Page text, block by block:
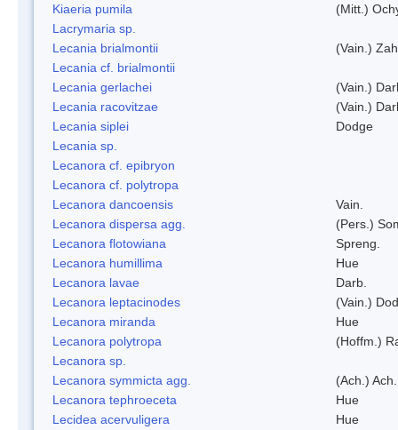
Kiaeria pumila
(Mitt.)
Lacrymaria sp.
Lecania brialmontii
(Vain.)
Lecania cf. brialmontii
Lecania gerlachei
(Vain.)
Lecania racovitzae
(Vain.)
Lecania siplei
Dodge
Lecania sp.
Lecanora cf. epibryon
Lecanora cf. polytropa
Lecanora dancoensis
Vain.
Lecanora dispersa agg.
(Pers.)
Lecanora flotowiana
Spreng.
Lecanora humillima
Hue
Lecanora lavae
Darb.
Lecanora leptacinodes
(Vain.)
Lecanora miranda
Hue
Lecanora polytropa
(Hoffm.)
Lecanora sp.
Lecanora symmicta agg.
(Ach.) Ach.
Lecanora tephroeceta
Hue
Lecidea acervuligera
Hue